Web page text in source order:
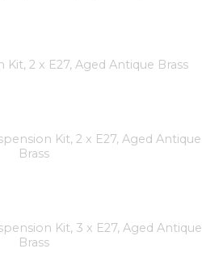
2 x E27, Aged Antique Brass
Kit, 2 x E27, Aged Antique
Brass
Kit, 3 x E27, Aged Antique
Brass